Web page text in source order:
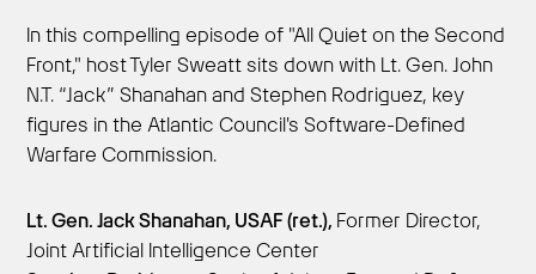
In this compelling episode of "All Quiet on the Second
Front," host Tyler Sweatt sits down with Lt. Gen. John
N.T. “Jack” Shanahan and Stephen Rodriguez, key
figures in the Atlantic Council's Software-Defined
Warfare Commission.
Lt. Gen. Jack Shanahan, USAF (ret.), Former Director,
Joint Artificial Intelligence Center
Get Started